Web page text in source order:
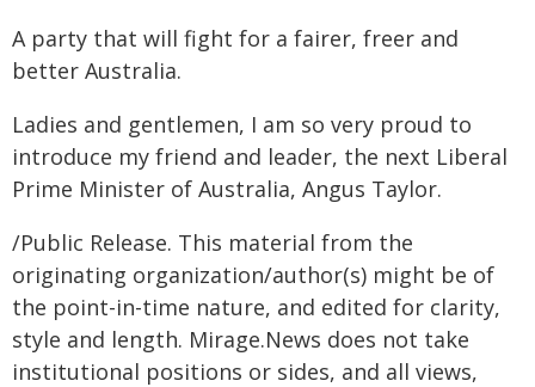
A party that will fight for a fairer, freer and
better Australia.
Ladies and gentlemen, I am so very proud to
introduce my friend and leader, the next Liberal
Prime Minister of Australia, Angus Taylor.
/Public Release. This material from the
originating organization/author(s) might be of
the point-in-time nature, and edited for clarity,
style and length. Mirage.News does not take
institutional positions or sides, and all views,